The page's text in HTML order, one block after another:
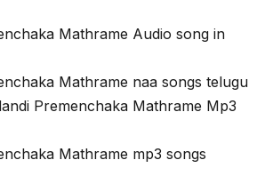
Mathrame Audio song in
Mathrame naa songs telugu
Premenchaka Mathrame Mp3
Mathrame mp3 songs